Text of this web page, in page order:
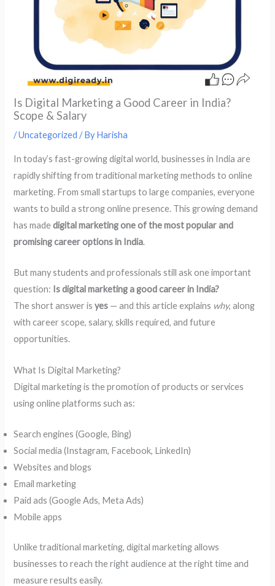
Is Digital Marketing a Good Career in India?
Scope & Salary
/Uncategorized / ByHarisha
In today’s fast-growing digital world, businesses in India are
rapidly shifting from traditional marketing methods to online
marketing. From small startups to large companies, everyone
wants to build a strong online presence. This growing demand
has madedigital marketing one of the most popular and
promising career options in India.
But many students and professionals still ask one important
question: Is digital marketing a good career in India?
The short answer isyes — and this article explains why, along
with career scope, salary, skills required, and future
opportunities.
What Is Digital Marketing?
Digital marketing is the promotion of products or services
using online platforms such as:
Search engines (Google, Bing)
Social media (Instagram, Facebook, LinkedIn)
Websites and blogs
Email marketing
Paid ads (Google Ads, Meta Ads)
Mobile apps
Unlike traditional marketing, digital marketing allows
businesses to reach the right audience at the right time and
measure results easily.